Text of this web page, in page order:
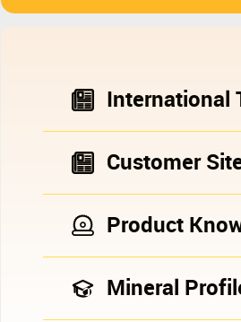
International
Customer
Product
Mineral